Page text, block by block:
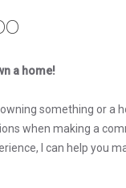
a home!
something or a
when making a
I can help you